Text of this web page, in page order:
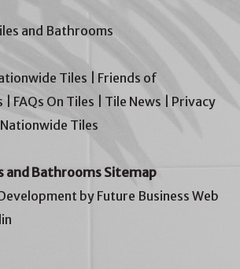
and Bathrooms
Tiles
Friends of
FAQs On Tiles Tile News
Privacy
Tiles
and Bathrooms Sitemap
by Future Business Web